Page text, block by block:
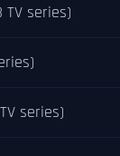
TV series)
series)